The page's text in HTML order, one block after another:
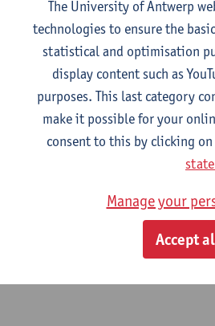
from the former “Cité
(professor Paul Héger), the
Buls). When its institutes
and ended up at several
produced in the
Massart (biology), Émile
represent the history of
The University of Antwerp
technologies to ensure the
statistical and optimisation
display content such as
purposes. This last category
make it possible for your
consent to this by clicking
Manage your
Accept